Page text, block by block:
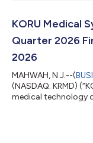
12th, 2026. KORU
present at the
KORU Medical
Quarter 2026
2026
MAHWAH, N.J.--(
(NASDAQ: KRMD)
medical technology
2026 financial